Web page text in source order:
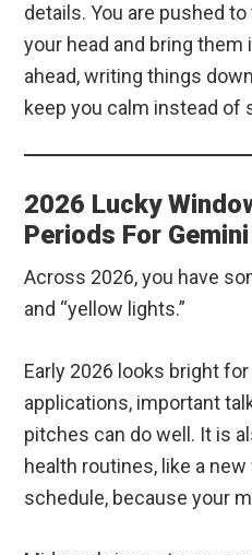
details. You are pushed
your head and bring them
ahead, writing things
keep you calm instead of
2026 Lucky
Periods For Gemini
Across 2026, you have
and “yellow lights.”
Early 2026 looks bright
applications, important
pitches can do well. It is
health routines, like a
schedule, because your